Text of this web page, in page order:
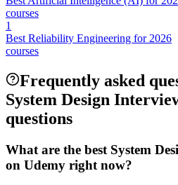
courses
1
Best Reliability Engineering for 2026
courses
Frequently asked
System Design
questions
What are the best System
on Udemy right now?